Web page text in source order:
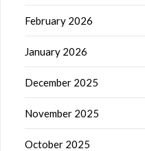
February 2026
January 2026
December 2025
November 2025
October 2025